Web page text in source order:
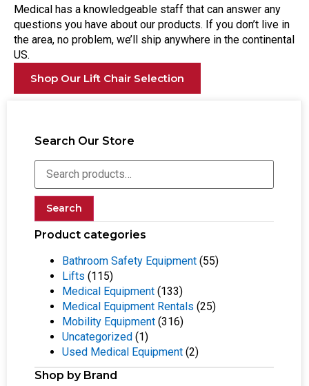
Medical has a knowledgeable staff that can answer any
questions you have about our products. If you don’t live in
the area, no problem, we’ll ship anywhere in the continental
US.
Shop Our Lift Chair Selection
Search Our Store
Search
Product categories
Bathroom Safety Equipment (55)
Lifts (115)
Medical Equipment (133)
Medical Equipment Rentals (25)
Mobility Equipment (316)
Uncategorized (1)
Used Medical Equipment (2)
Shop by Brand